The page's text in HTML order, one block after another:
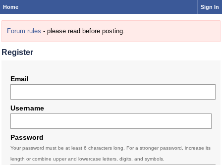
Home Sign In
Forum rules - please read before posting.
Register
Email
Username
Password
Your password must be at least 6 characters long. For a stronger password, increase its
length or combine upper and lowercase letters, digits, and symbols.